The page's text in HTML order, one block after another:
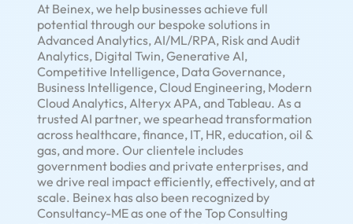
At Beinex, we help businesses achieve full
potential through our bespoke solutions in
Advanced Analytics, AI/ML/RPA, Risk and Audit
Analytics, Digital Twin, Generative AI,
Competitive Intelligence, Data Governance,
Business Intelligence, Cloud Engineering, Modern
Cloud Analytics, Alteryx APA, and Tableau. As a
trusted AI partner, we spearhead transformation
across healthcare, finance, IT, HR, education, oil &
gas, and more. Our clientele includes
government bodies and private enterprises, and
we drive real impact efficiently, effectively, and at
scale. Beinex has also been recognized by
Consultancy-ME as one of the Top Consulting